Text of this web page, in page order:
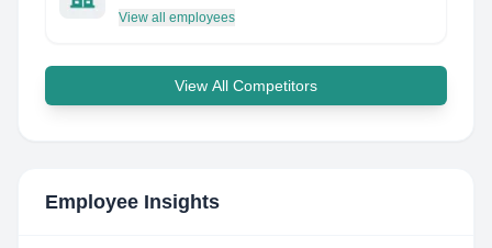
View all employees
View All Competitors
Employee Insights